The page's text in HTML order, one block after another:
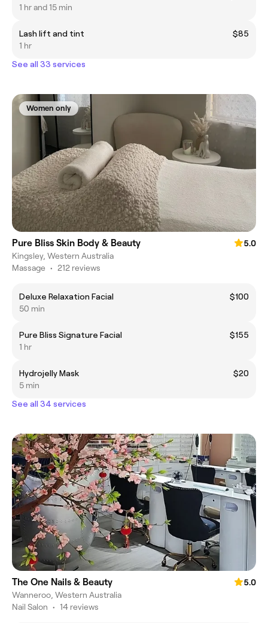
1 hr and 15 min
Lash lift and tint
$85
1 hr
See all 33 services
Women only
Pure Bliss Skin Body & Beauty
5.0
Kingsley, Western Australia
Massage • 212 reviews
Deluxe Relaxation Facial
$100
50 min
Pure Bliss Signature Facial
$155
1 hr
Hydrojelly Mask
$20
5 min
See all 34 services
The One Nails & Beauty
5.0
Wanneroo, Western Australia
Nail Salon • 14 reviews